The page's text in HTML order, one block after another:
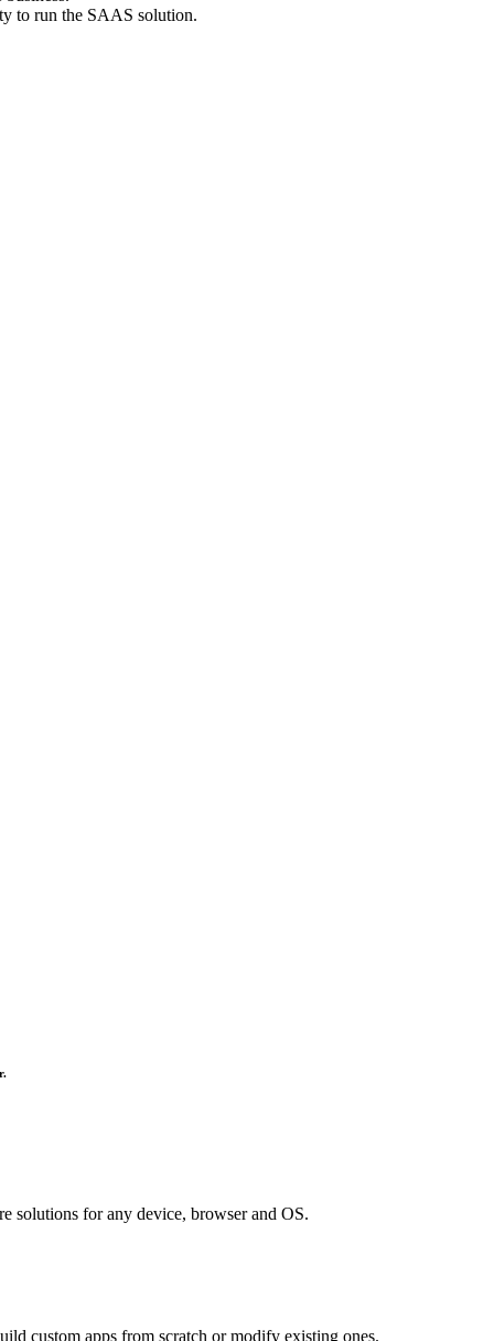
to run the SAAS solution.
solutions for any device, browser and OS.
custom apps from scratch or modify existing ones.